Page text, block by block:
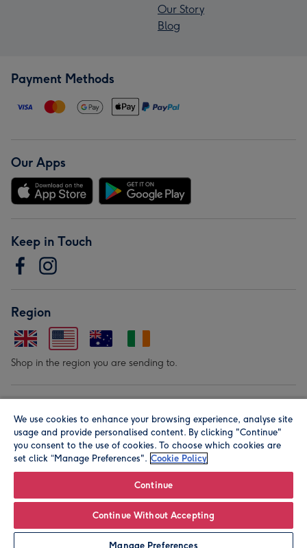
Our Story
Blog
Payment Methods
Our Apps
Keep in Touch
Region
Shop in the region you are sending to.
© Moonpig.com Limited 2026. Registered company address is
Herbal House, 10 Back Hill, London EC1R 5EN, UK. A place
We use cookies to enhance your browsing experience, analyse site
usage and provide personalised content. By clicking "Continue"
you consent to the use of cookies. To choose which cookies are
set click “Manage Preferences". Cookie Policy
Continue
Continue Without Accepting
Manage Preferences